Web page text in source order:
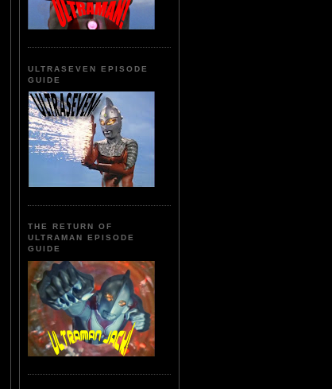
ULTRASEVEN EPISODE
GUIDE
THE RETURN OF
ULTRAMAN EPISODE
GUIDE